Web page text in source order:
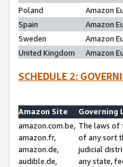
Poland
Amazon
Spain
Amazon
Sweden
Amazon
United Kingdom
Amazon
SCHEDULE 2:
Amazon Site
Governing
amazon.com.be,
amazon.fr,
amazon.de,
audible.de,
The laws of
of any sort
judicial
any state,